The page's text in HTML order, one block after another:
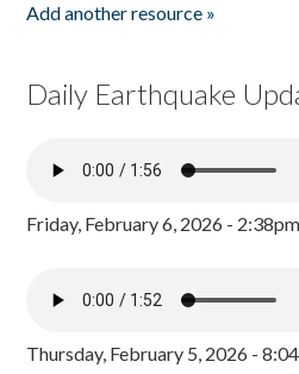
Add another resource »
Daily Earthquake
Friday, February 6, 2026 - 2:38pm
Thursday, February 5, 2026 -